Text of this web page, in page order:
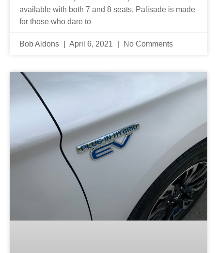
available with both 7 and 8 seats, Palisade is made
for those who dare to
Bob Aldons April 6, 2021 No Comments